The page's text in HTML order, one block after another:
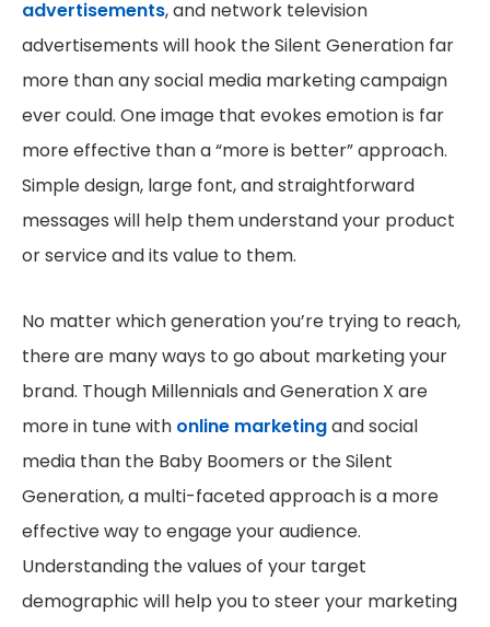
advertisements, and network television
advertisements will hook the Silent Generation far
more than any social media marketing campaign
ever could. One image that evokes emotion is far
more effective than a “more is better” approach.
Simple design, large font, and straightforward
messages will help them understand your product
or service and its value to them.
No matter which generation you’re trying to reach,
there are many ways to go about marketing your
brand. Though Millennials and Generation X are
more in tune with online marketingand social
media than the Baby Boomers or the Silent
Generation, a multi-faceted approach is a more
effective way to engage your audience.
Understanding the values of your target
demographic will help you to steer your marketing